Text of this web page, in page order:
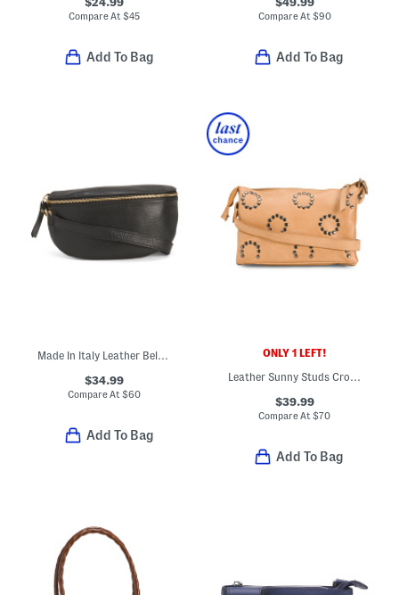
Compare At$45
Add To Bag
Compare At $90
Add To Bag
Made In Italy Leather Belt Bag
$34.99
Compare At$60
Add To Bag
ONLY 1 LEFT!
Leather Sunny Studs Crossbody
$39.99
Compare At$70
Add To Bag